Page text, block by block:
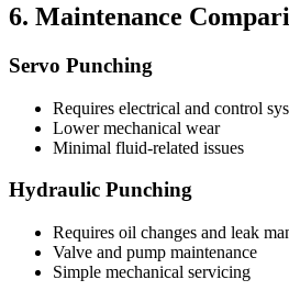
6. Maintenance
Servo Punching
Requires electrical and control
Lower mechanical wear
Minimal fluid-related issues
Hydraulic Punching
Requires oil changes and leak
Valve and pump maintenance
Simple mechanical servicing